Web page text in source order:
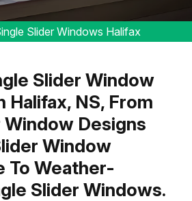
Slider Windows Halifax
Slider Window
Halifax, NS, From
Window Designs
Window
To Weather-
Slider Windows.